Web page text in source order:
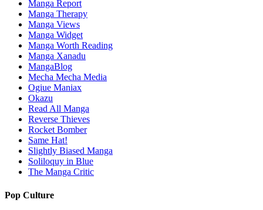
Manga Report
Manga Therapy
Manga Views
Manga Widget
Manga Worth Reading
Manga Xanadu
MangaBlog
Mecha Mecha Media
Ogiue Maniax
Okazu
Read All Manga
Reverse Thieves
Rocket Bomber
Same Hat!
Slightly Biased Manga
Soliloquy in Blue
The Manga Critic
Pop Culture